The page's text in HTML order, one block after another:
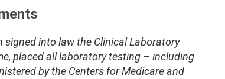
signed into law the Clinical Laboratory
placed all laboratory testing – including
by the Centers for Medicare and